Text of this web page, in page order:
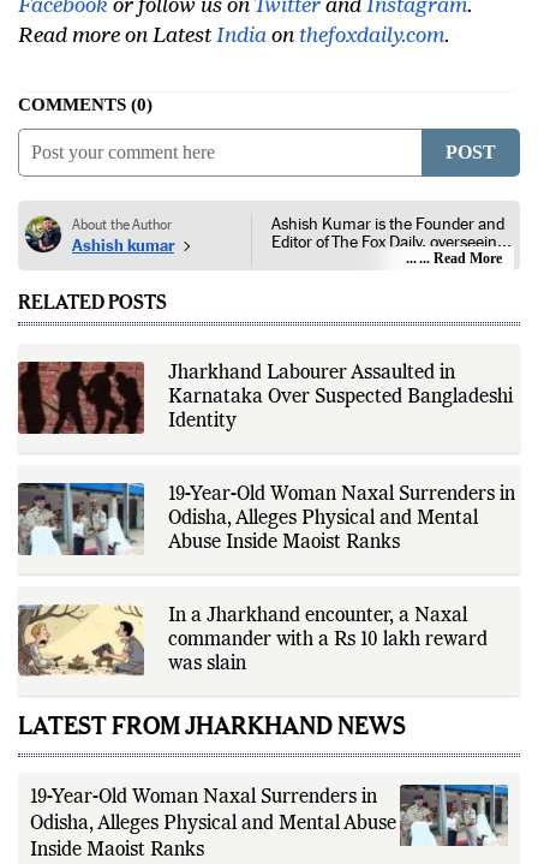
Facebook or follow us on Twitter and Instagram.
Read more on Latest India on thefoxdaily.com.
COMMENTS 0
POST
About the Author
Ashish kumar
Ashish Kumar is the Founder and
Editor of The Fox Daily, overseeing
editorial coverage across India,
policy, economic developments,
innovation, consumer technology,
and major national and
international events. His reporting
company disclosures, financial
research papers, court
documents, and other primary
sources, with additional
verification through multiple
newsroom, Ashish develops The
Fox Daily's publishing platform and
editorial systems, supporting data-
and providing readers with timely,
... Read More
RELATED POSTS
Jharkhand Labourer Assaulted in
Karnataka Over Suspected Bangladeshi
Identity
19-Year-Old Woman Naxal Surrenders in
Odisha, Alleges Physical and Mental
Abuse Inside Maoist Ranks
In a Jharkhand encounter, a Naxal
commander with a Rs 10 lakh reward
was slain
LATEST FROM JHARKHAND NEWS
19-Year-Old Woman Naxal Surrenders in
Odisha, Alleges Physical and Mental Abuse
Inside Maoist Ranks